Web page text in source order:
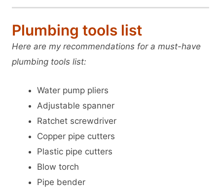
Plumbing tools list
Here are my recommendations for a must-have
plumbing tools list:
Water pump pliers
Adjustable spanner
Ratchet screwdriver
Copper pipe cutters
Plastic pipe cutters
Blow torch
Pipe bender